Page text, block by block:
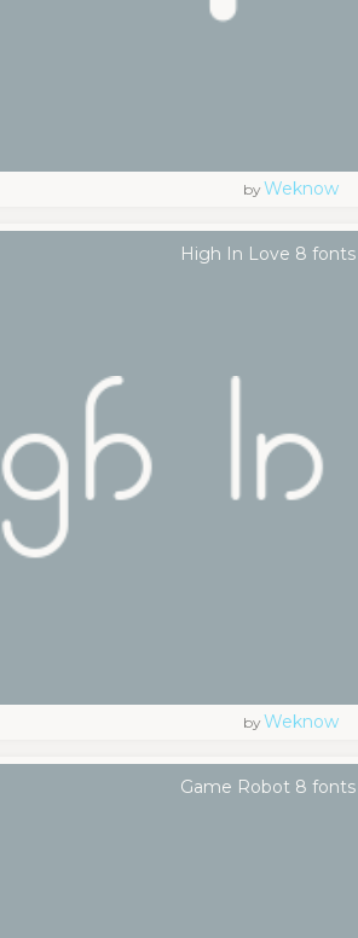
byWeknow
High In Love 8 fonts
byWeknow
Game Robot 8 fonts